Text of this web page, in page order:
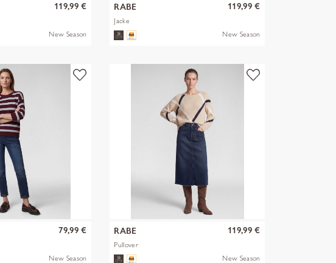
119,99 €
New Season
RABE
Jacke
119,99 €
New Season
79,99 €
New Season
RABE
Pullover
119,99 €
New Season